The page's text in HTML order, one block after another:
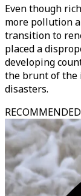
Even though
more pollution
transition to
placed a
developing
the brunt of the
disasters.
RECOMMENDED